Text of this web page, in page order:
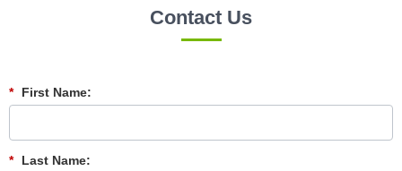
Contact Us
* First Name:
* Last Name: